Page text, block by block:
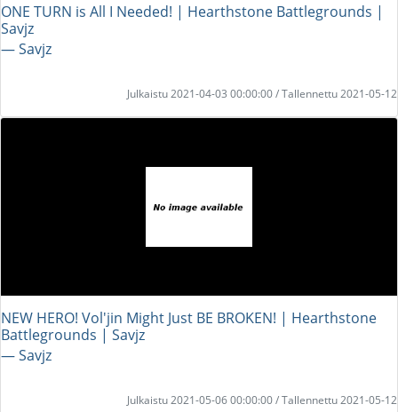
ONE TURN is All I Needed! | Hearthstone Battlegrounds |
Savjz
― Savjz
Julkaistu 2021-04-03 00:00:00 / Tallennettu 2021-05-12
NEW HERO! Vol'jin Might Just BE BROKEN! | Hearthstone
Battlegrounds | Savjz
― Savjz
Julkaistu 2021-05-06 00:00:00 / Tallennettu 2021-05-12